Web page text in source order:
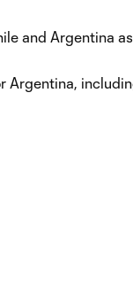
and Argentina
Argentina,